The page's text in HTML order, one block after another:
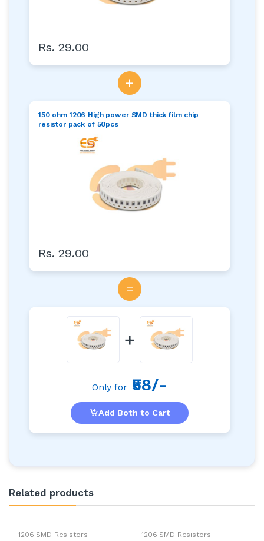
Rs. 29.00
+
150 ohm 1206 High power SMD thick film chip
resistor pack of 50pcs
Rs. 29.00
=
+
Only for ₹58/-
Add Both to Cart
Related products
1206 SMD Resistors
1206 SMD Resistors